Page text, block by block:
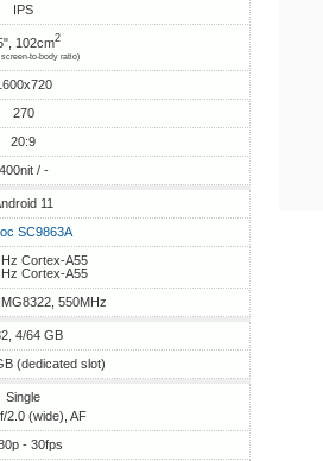
IPS
102cm2
screen-to-body ratio)
270
20:9
400nit / -
11
SC9863A
Cortex-A55
Cortex-A55
550MHz
4/64 GB
(dedicated slot)
Single
f/2.0 (wide), AF
- 30fps